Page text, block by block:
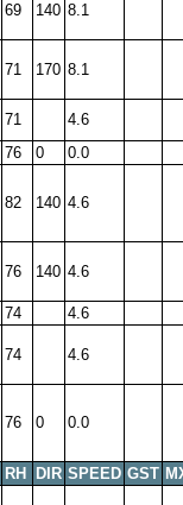
69 140 8.1
71 170 8.1
71
4.6
76 0 0.0
82 140 4.6
76 140 4.6
74 4.6
74 4.6
76 0 0.0
RH DIR SPEED GST